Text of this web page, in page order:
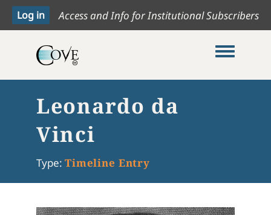
Access and Info for Institutional Subscribers
Toggle
Leonardo da
Vinci
Type: Timeline Entry